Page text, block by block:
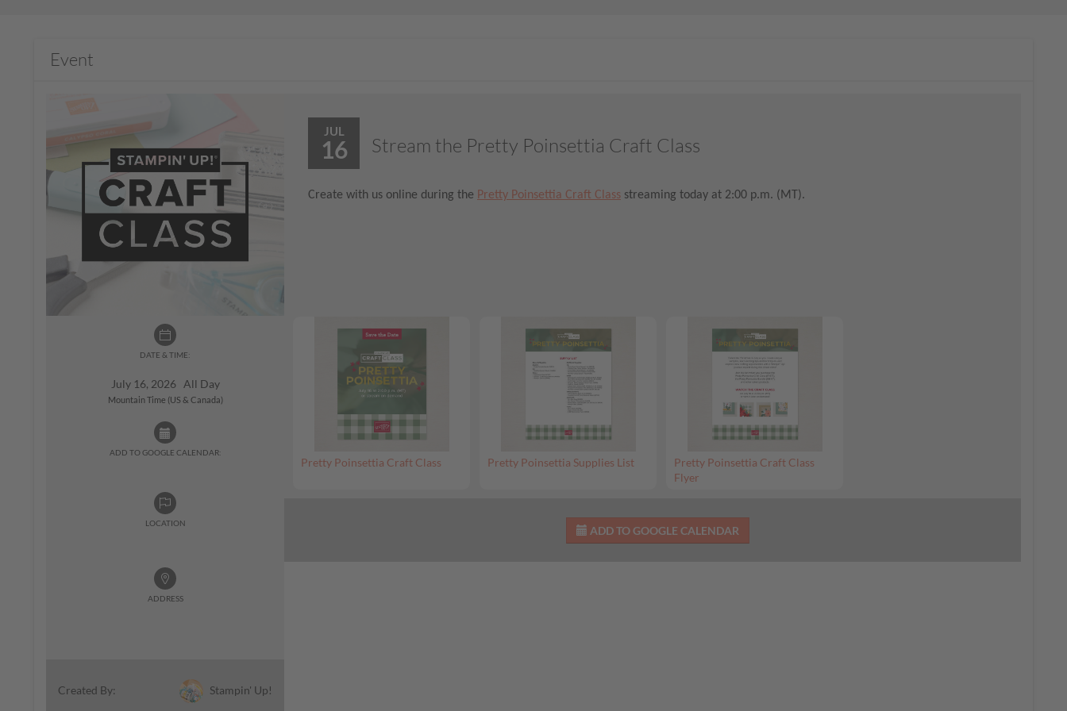
Event
DATE & TIME:
July 16, 2026 All Day
Mountain Time (US & Canada)
ADD TO GOOGLE CALENDAR:
LOCATION
ADDRESS
Created By: Stampin' Up!
JUL
16 Stream the Pretty Poinsettia Craft Class
Create with us online during the Pretty Poinsettia Craft Class streaming today at 2:00 p.m. (MT).
Pretty Poinsettia Craft Class Pretty Poinsettia Supplies List
Pretty Poinsettia Craft Class
Flyer
ADD TO GOOGLE CALENDAR